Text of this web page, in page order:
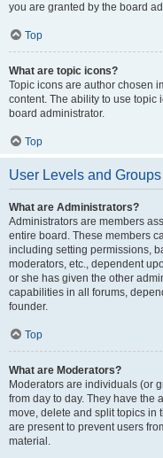
you are granted by the board
Top
What are topic icons?
Topic icons are author chosen
content. The ability to use topic
board administrator.
Top
User Levels and Groups
What are Administrators?
Administrators are members
entire board. These members
including setting permissions,
moderators, etc., dependent
or she has given the other
capabilities in all forums,
founder.
Top
What are Moderators?
Moderators are individuals (or
from day to day. They have the
move, delete and split topics in
are present to prevent users
material.